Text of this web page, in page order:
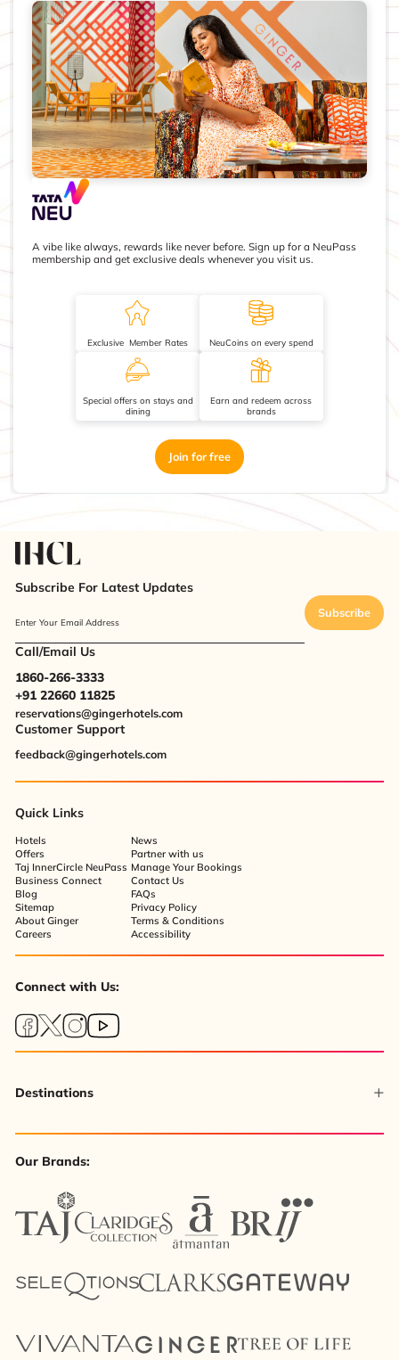
A vibe like always, rewards like never before. Sign up for a NeuPass
membership and get exclusive deals whenever you visit us.
Exclusive Member Rates NeuCoins on every spend
Special offers on stays and
dining
Earn and redeem across
brands
Join for free
Subscribe For Latest Updates
Enter Your Email Address
Subscribe
Call/Email Us
1860-266-3333
+91 22660 11825
reservations@gingerhotels.com
Customer Support
feedback@gingerhotels.com
Quick Links
Hotels
Offers
Taj InnerCircle NeuPass
Business Connect
Blog
Sitemap
About Ginger
Careers
News
Partner with us
Manage Your Bookings
Contact Us
FAQs
Privacy Policy
Terms & Conditions
Accessibility
Connect with Us:
Destinations
Our Brands: